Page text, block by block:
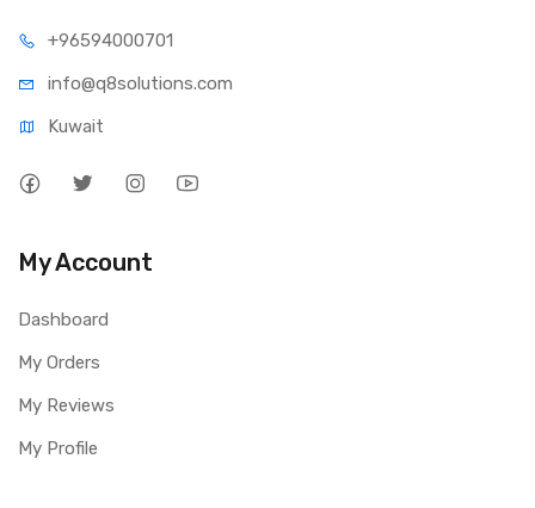
⁦+96594000701
info@q8solutions.com
Kuwait
My Account
Dashboard
My Orders
My Reviews
My Profile